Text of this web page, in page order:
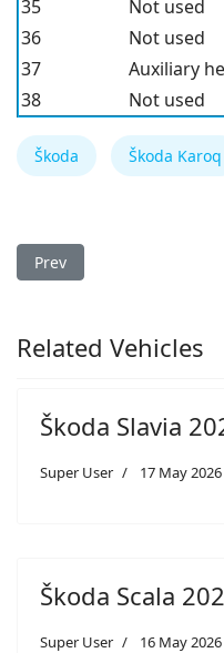
35
Not used
36
Not used
37
Auxiliary
38
Not used
Škoda Škoda Karoq
Previous article: Škoda
Prev
Related Vehicles
Škoda Slavia
Super User 17 May 2026
Škoda Scala
Super User 16 May 2026